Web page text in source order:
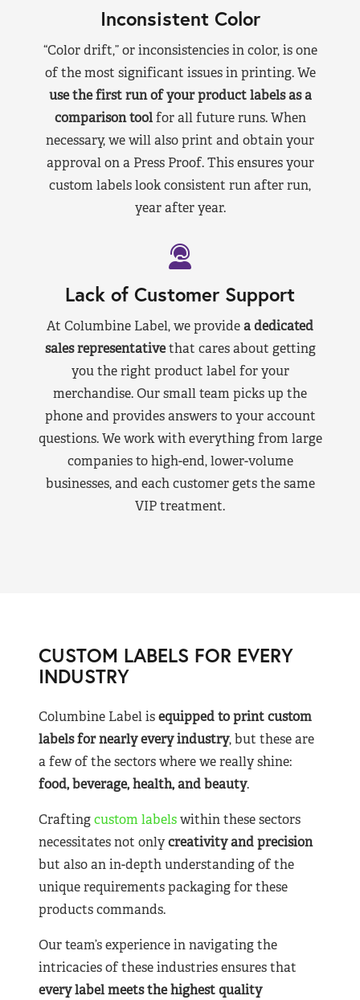
Inconsistent Color
“Color drift,” or inconsistencies in color, is one
of the most significant issues in printing. We
use the first run of your product labels as a
comparison toolfor all future runs. When
necessary, we will also print and obtain your
approval on a Press Proof. This ensures your
custom labels look consistent run after run,
year after year.
Lack of Customer Support
At Columbine Label, we providea dedicated
sales representativethat cares about getting
you the right product label for your
merchandise. Our small team picks up the
phone and provides answers to your account
questions. We work with everything from large
companies to high-end, lower-volume
businesses, and each customer gets the same
VIP treatment.
CUSTOM LABELS FOR EVERY
INDUSTRY
Columbine Label isequipped to print custom
labels for nearlyevery industry, but these are
a few of the sectors where we really shine:
food, beverage, health, and beauty.
Craftingcustom labelswithin these sectors
necessitates not onlycreativity and precision
but also an in-depth understanding of the
unique requirements packaging for these
products commands.
Our team’s experience in navigating the
intricacies of these industries ensures that
every label meets the highest quality